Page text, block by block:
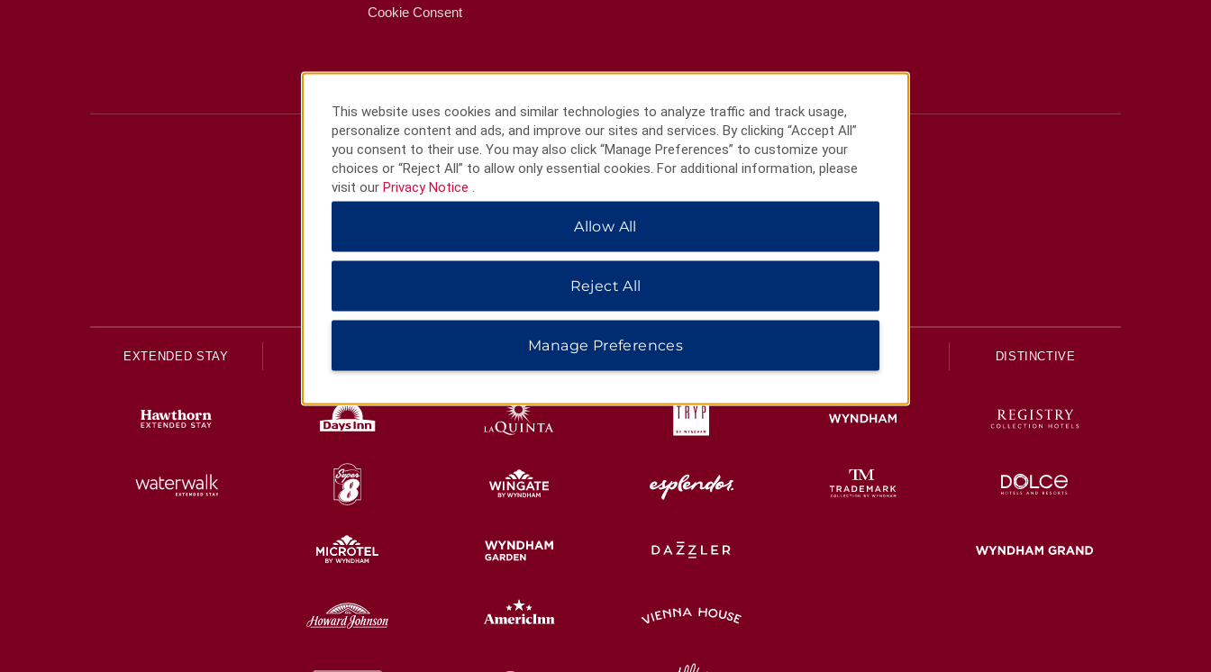
Cookie Consent
HOTELS BY WYNDHAM
EXTENDED STAY DISTINCTIVE
This website uses cookies and similar technologies to analyze traffic and track usage,
personalize content and ads, and improve our sites and services. By clicking “Accept All”
you consent to their use. You may also click “Manage Preferences” to customize your
choices or “Reject All” to allow only essential cookies. For additional information, please
visit our Privacy Notice
Allow All
Reject All
Manage Preferences